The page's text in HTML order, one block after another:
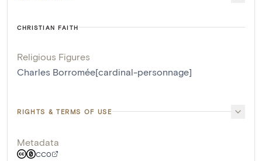
CHRISTIAN FAITH
Religious Figures
Charles Borromée[cardinal-personnage]
RIGHTS & TERMS OF USE
Metadata
CC0